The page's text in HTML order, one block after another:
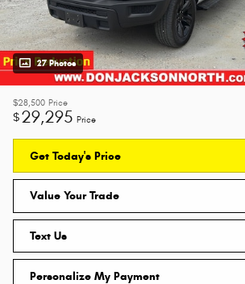
27 Photos
$28,500 Price
$29,295 Price
Get Today's Price
Value Your Trade
Text Us
Personalize My Payment